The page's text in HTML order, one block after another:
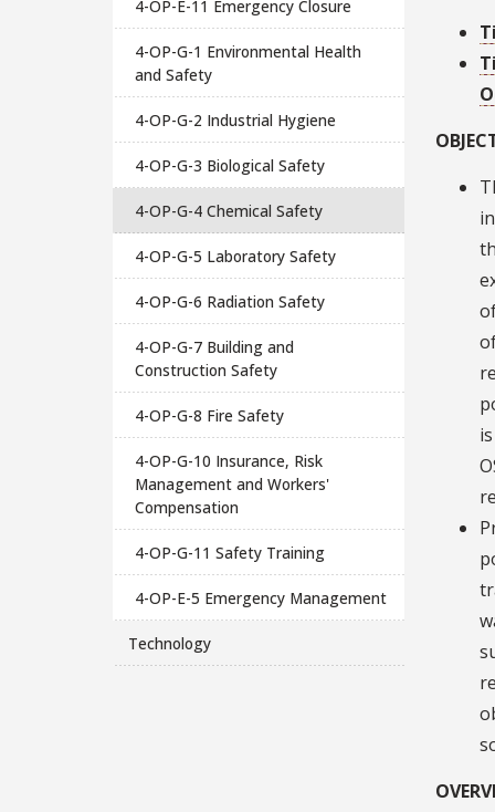
4-OP-E-11 Emergency Closure
4-OP-G-1 Environmental Health
and Safety
4-OP-G-2 Industrial Hygiene
4-OP-G-3 Biological Safety
4-OP-G-4 Chemical Safety
4-OP-G-5 Laboratory Safety
4-OP-G-6 Radiation Safety
4-OP-G-7 Building and
Construction Safety
4-OP-G-8 Fire Safety
4-OP-G-10 Insurance, Risk
Management and Workers'
Compensation
4-OP-G-11 Safety Training
4-OP-E-5 Emergency Management
Technology